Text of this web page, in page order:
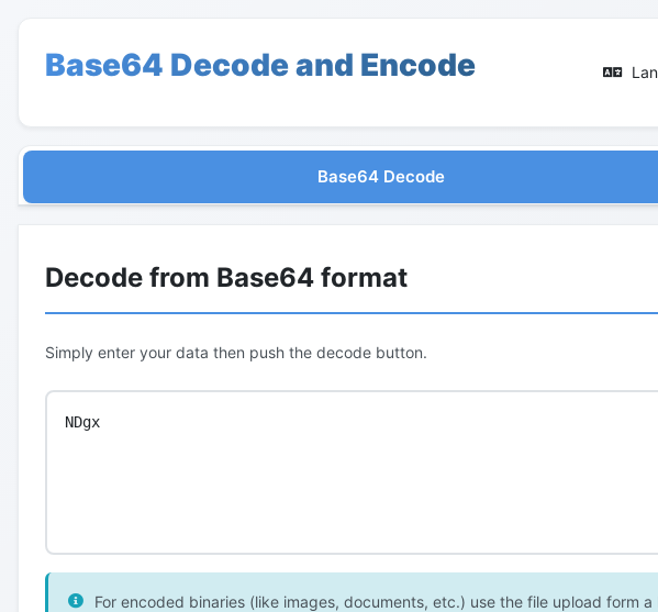
Base64 Decode and Encode
Base64 Decode
Decode from Base64 format
Simply enter your data then push the decode button.
For encoded binaries (like images, documents, etc.) use the file upload form